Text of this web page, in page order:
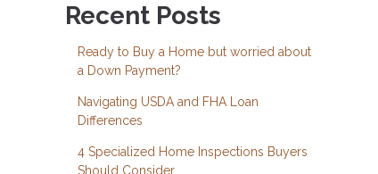
Recent Posts
Ready to Buy a Home but worried about
a Down Payment?
Navigating USDA and FHA Loan
Differences
4 Specialized Home Inspections Buyers
Should Consider